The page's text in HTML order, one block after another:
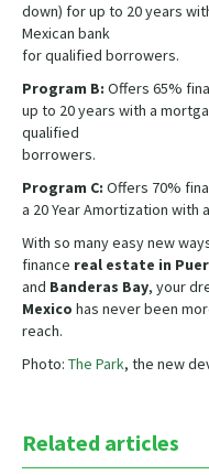
down) for up to 20 years
Mexican bank
for qualified borrowers.
Program B: Offers 65%
up to 20 years with a
qualified
borrowers.
Program C: Offers 70%
a 20 Year Amortization with
With so many easy new
finance real estate in
and Banderas Bay, your
Mexico has never been
reach.
Photo: The Park, the new
Related articles